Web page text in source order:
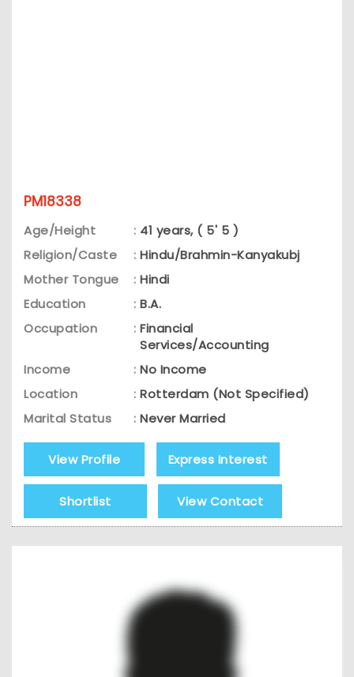
PM18338
Age/Height : 41 years, ( 5' 5 )
Religion/Caste
: Hindu/Brahmin-Kanyakubj
Mother Tongue
: Hindi
Education
: B.A.
Occupation
: Financial
Services/Accounting
Income
: No Income
Location
: Rotterdam (Not Specified)
Marital Status
: Never Married
View Profile Express Interest
Shortlist View Contact